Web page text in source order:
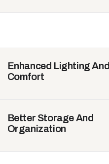
Enhanced Lighting And
Comfort
Better Storage And
Organization